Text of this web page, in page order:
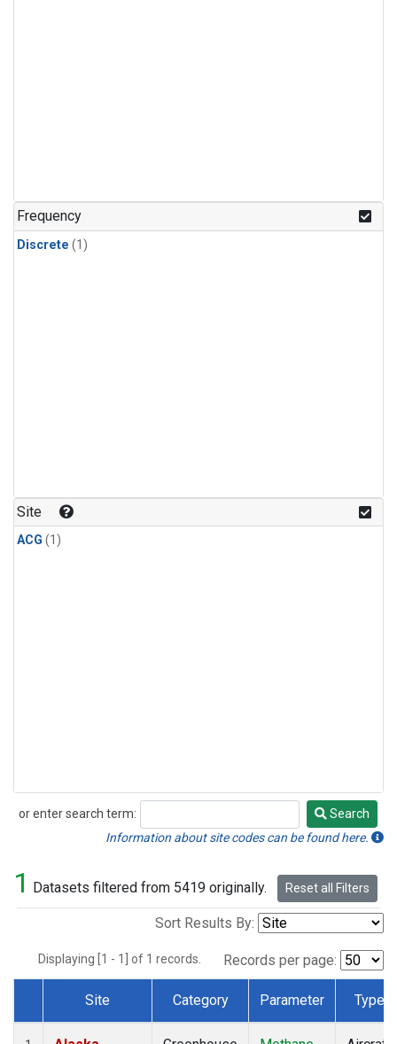
Frequency
Discrete (1)
Site
ACG (1)
or enter search term:
Search
Search
Information about site codes can be found here.
1 Datasets filtered from 5419 originally. Reset all Filters
Sort Results By:
Displaying [1 - 1] of 1 records. Records per page:
Dataset Number
Site Category Parameter Type